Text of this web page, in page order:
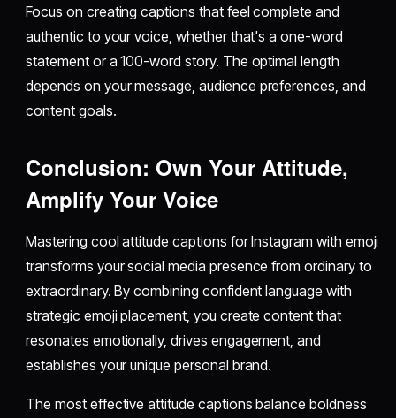
Focus on creating captions that feel complete and
authentic to your voice, whether that's a one-word
statement or a 100-word story. The optimal length
depends on your message, audience preferences, and
content goals.
Conclusion: Own Your Attitude,
Amplify Your Voice
Mastering cool attitude captions for Instagram with emoji
transforms your social media presence from ordinary to
extraordinary. By combining confident language with
strategic emoji placement, you create content that
resonates emotionally, drives engagement, and
establishes your unique personal brand.
The most effective attitude captions balance boldness